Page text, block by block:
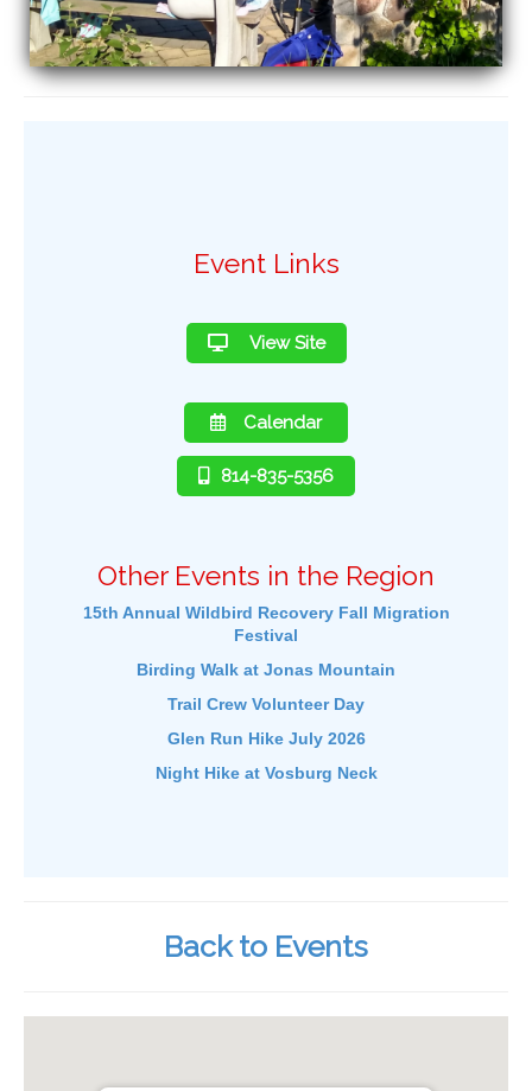
Event Links
View Site
Calendar
814-835-5356
Other Events in the Region
15th Annual Wildbird Recovery Fall Migration
Festival
Birding Walk at Jonas Mountain
Trail Crew Volunteer Day
Glen Run Hike July 2026
Night Hike at Vosburg Neck
Back to Events